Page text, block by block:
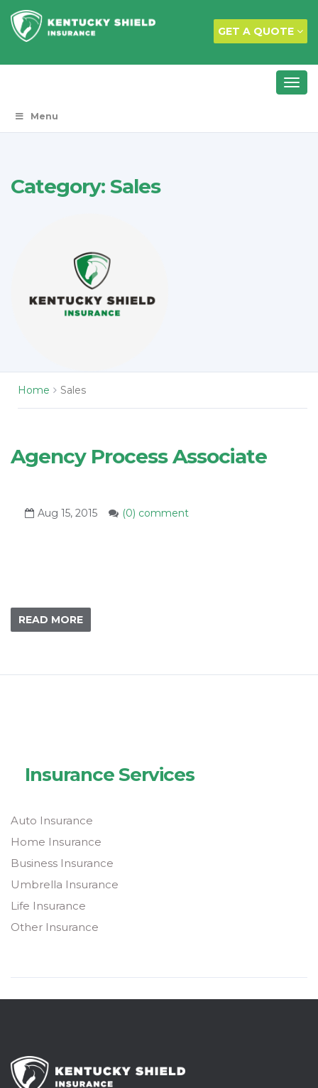
GET A QUOTE
Menu
Category: Sales
Home Sales
Agency Process Associate
Aug 15, 2015 (0) comment
READ MORE
Insurance Services
Auto Insurance
Home Insurance
Business Insurance
Umbrella Insurance
Life Insurance
Other Insurance